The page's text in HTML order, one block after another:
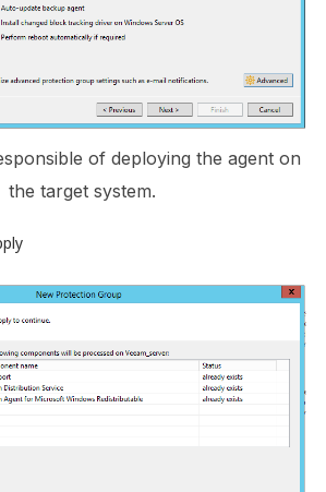
of deploying the agent on
the target system.